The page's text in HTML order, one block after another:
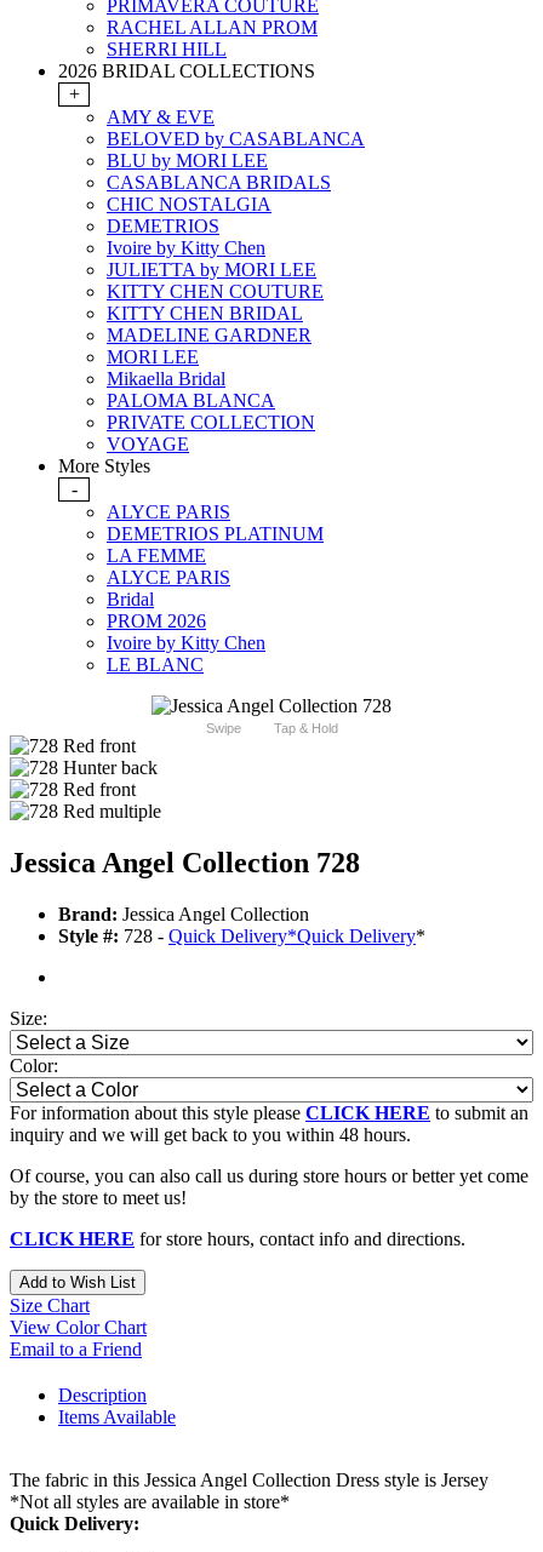
PRIMAVERA COUTURE
RACHEL ALLAN PROM
SHERRI HILL
2026 BRIDAL COLLECTIONS
+
AMY & EVE
BELOVED by CASABLANCA
BLU by MORI LEE
CASABLANCA BRIDALS
CHIC NOSTALGIA
DEMETRIOS
Ivoire by Kitty Chen
JULIETTA by MORI LEE
KITTY CHEN COUTURE
KITTY CHEN BRIDAL
MADELINE GARDNER
MORI LEE
Mikaella Bridal
PALOMA BLANCA
PRIVATE COLLECTION
VOYAGE
More Styles
-
ALYCE PARIS
DEMETRIOS PLATINUM
LA FEMME
ALYCE PARIS
Bridal
PROM 2026
Ivoire by Kitty Chen
LE BLANC
Swipe Tap & Hold
Jessica Angel Collection 728
Brand: Jessica Angel Collection
Style #: 728 - Quick Delivery*Quick Delivery*
Size:
Color:
For information about this style please CLICK HERE to submit an
inquiry and we will get back to you within 48 hours.
Of course, you can also call us during store hours or better yet come
by the store to meet us!
CLICK HERE for store hours, contact info and directions.
Add to Wish List
Size Chart
View Color Chart
Email to a Friend
Description
Items Available
The fabric in this Jessica Angel Collection Dress style is Jersey
*Not all styles are available in store*
Quick Delivery: